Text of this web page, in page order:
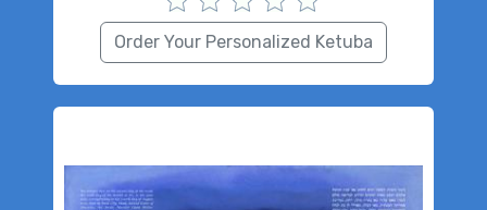
Order Your Personalized Ketuba